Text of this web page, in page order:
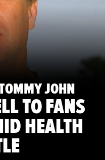
JOHN
TO FANS
HEALTH